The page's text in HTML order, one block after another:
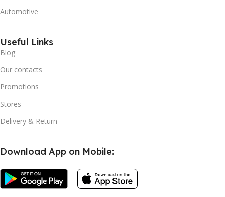
Automotive
Useful Links
Blog
Our contacts
Promotions
Stores
Delivery & Return
Download App on Mobile:
Flameless
Candles
Battery
Operated